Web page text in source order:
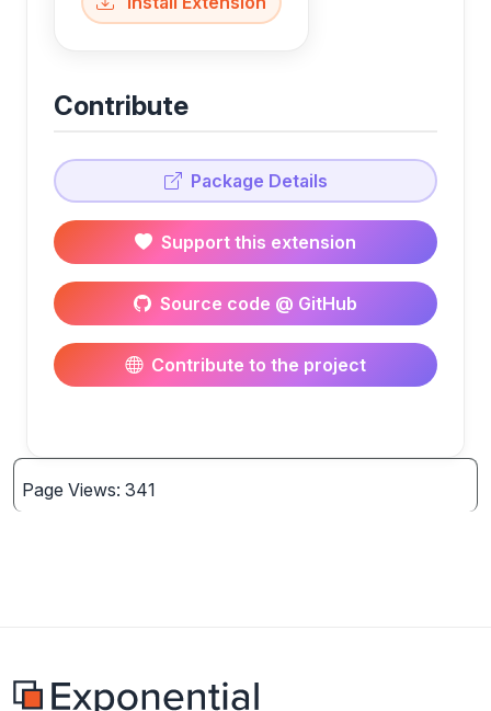
Contribute
Package Details
Support this extension
Source code @ GitHub
Contribute to the project
Page Views: 341